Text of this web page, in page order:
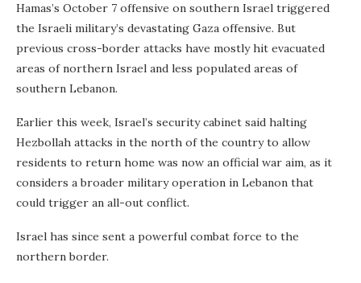
Hamas’s October 7 offensive on southern Israel triggered
the Israeli military’s devastating Gaza offensive. But
previous cross-border attacks have mostly hit evacuated
areas of northern Israel and less populated areas of
southern Lebanon.
Earlier this week, Israel’s security cabinet said halting
Hezbollah attacks in the north of the country to allow
residents to return home was now an official war aim, as it
considers a broader military operation in Lebanon that
could trigger an all-out conflict.
Israel has since sent a powerful combat force to the
northern border.